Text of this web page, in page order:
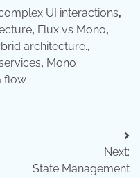
UI interactions,
, Flux vs Mono,
architecture.,
, Mono
flow
Next:
State Management